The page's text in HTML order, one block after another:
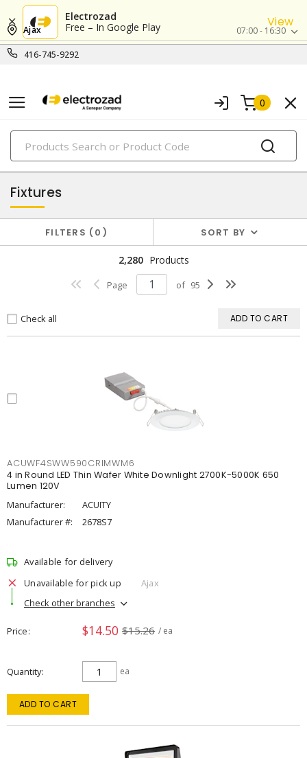
Electrozad
Free – In Google Play
View
416-745-9292
Ajax 07:00 - 16:30
0
PRODUCTS
lighting
Fixtures
FILTERS 0 SORT BY
2,280 Products
Page of 95
Check all ADD TO CART
ACUWF4SWW590CRIMWM6
4 in Round LED Thin Wafer White Downlight 2700K-5000K 650
Lumen 120V
Manufacturer:
ACUITY
Manufacturer #:
2678S7
Available for delivery
Unavailable for pick up
Ajax
Check other branches
Price $14.50 $15.26 / ea
Quantity ea
ADD TO CART